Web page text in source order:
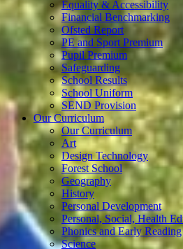
Equality & Accessibility
Financial Benchmarking
Ofsted Report
PE and Sport Premium
Pupil Premium
Safeguarding
School Results
School Uniform
SEND Provision
Our Curriculum
Our Curriculum
Art
Design Technology
Forest School
Geography
History
Personal Development
Personal, Social, Health
Phonics and Early Reading
Science